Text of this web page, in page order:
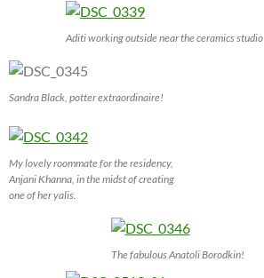
Aditi working outside near the ceramics studio
Sandra Black, potter extraordinaire!
My lovely roommate for the residency,
Anjani Khanna, in the midst of creating
one of her yalis.
The fabulous Anatoli Borodkin!